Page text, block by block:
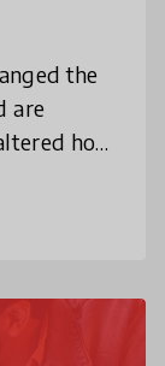
the
are
how
fro